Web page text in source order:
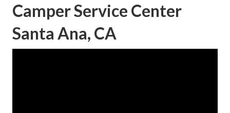
Camper Service Center
Santa Ana, CA